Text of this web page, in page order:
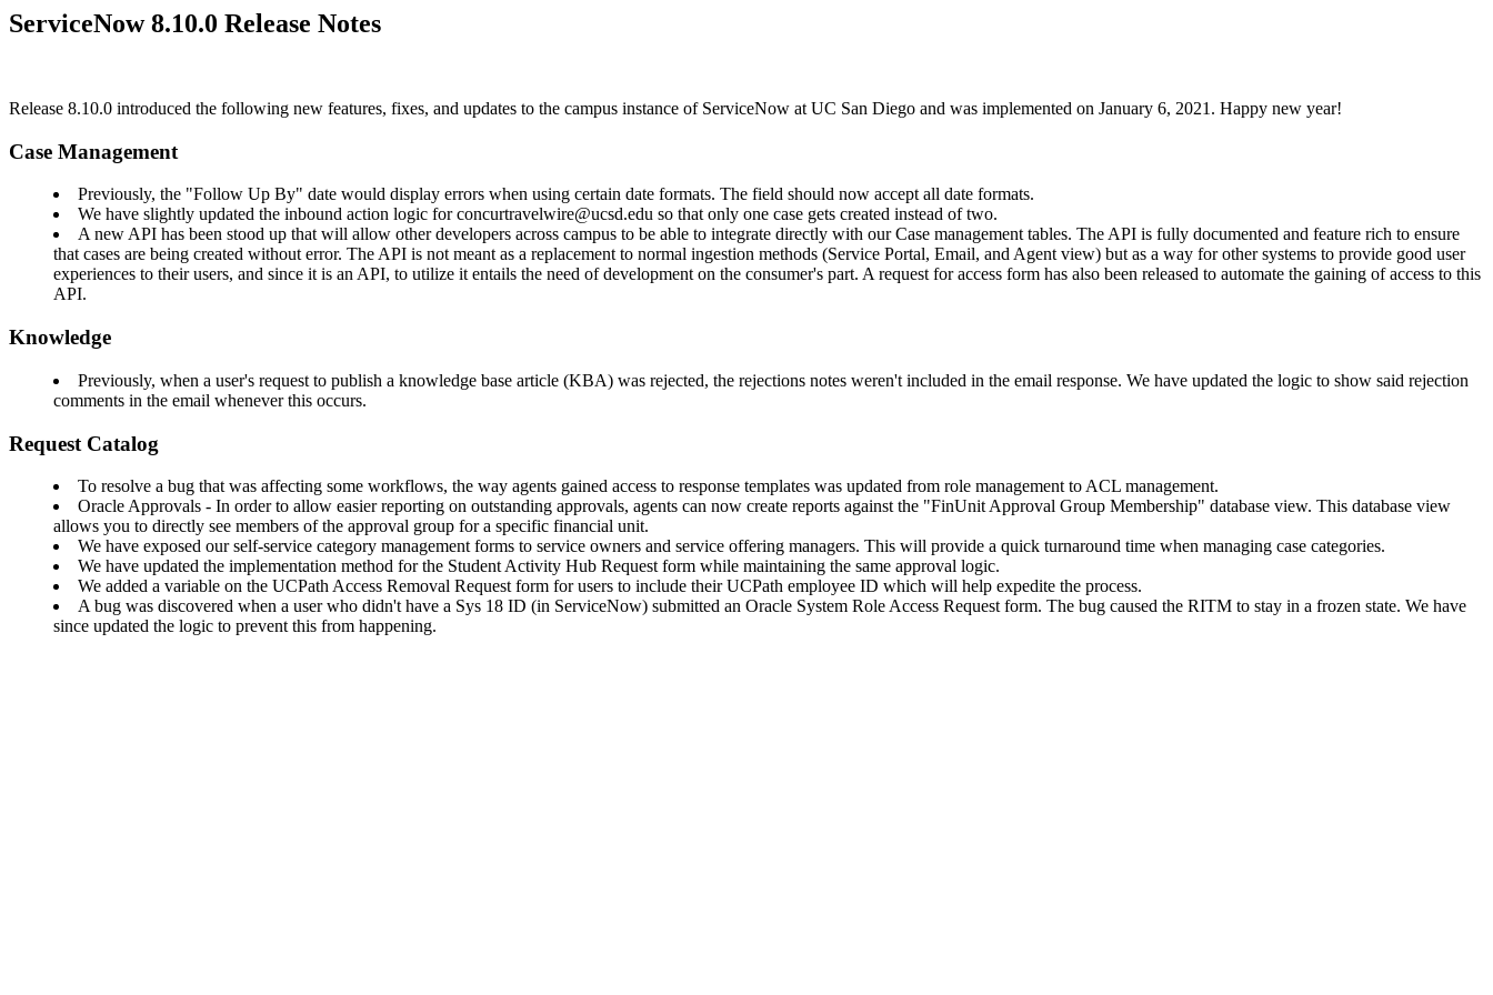
ServiceNow 8.10.0 Release Notes
Release 8.10.0 introduced the following new features, fixes, and updates to the campus instance of ServiceNow at UC San Diego and was implemented on January 6, 2021. Happy new year!
Case Management
Previously, the "Follow Up By" date would display errors when using certain date formats. The field should now accept all date formats.
We have slightly updated the inbound action logic for concurtravelwire@ucsd.edu so that only one case gets created instead of two.
A new API has been stood up that will allow other developers across campus to be able to integrate directly with our Case management tables. The API is fully documented and feature rich to ensure
that cases are being created without error. The API is not meant as a replacement to normal ingestion methods (Service Portal, Email, and Agent view) but as a way for other systems to provide good user
experiences to their users, and since it is an API, to utilize it entails the need of development on the consumer's part. A request for access form has also been released to automate the gaining of access to this
API.
Knowledge
Previously, when a user's request to publish a knowledge base article (KBA) was rejected, the rejections notes weren't included in the email response. We have updated the logic to show said rejection
comments in the email whenever this occurs.
Request Catalog
To resolve a bug that was affecting some workflows, the way agents gained access to response templates was updated from role management to ACL management.
Oracle Approvals - In order to allow easier reporting on outstanding approvals, agents can now create reports against the "FinUnit Approval Group Membership" database view. This database view
allows you to directly see members of the approval group for a specific financial unit.
We have exposed our self-service category management forms to service owners and service offering managers. This will provide a quick turnaround time when managing case categories.
We have updated the implementation method for the Student Activity Hub Request form while maintaining the same approval logic.
We added a variable on the UCPath Access Removal Request form for users to include their UCPath employee ID which will help expedite the process.
A bug was discovered when a user who didn't have a Sys 18 ID (in ServiceNow) submitted an Oracle System Role Access Request form. The bug caused the RITM to stay in a frozen state. We have
since updated the logic to prevent this from happening.